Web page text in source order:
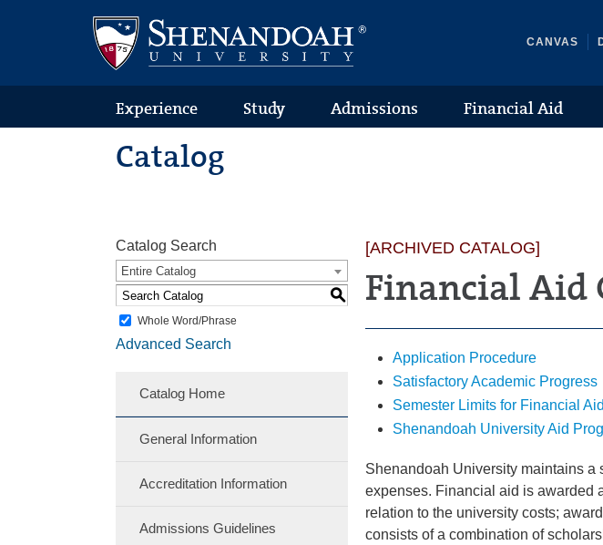
CANVAS
Experience Study Admissions Financial Aid
Catalog
Catalog Search
Entire Catalog
S
Whole Word/Phrase
Advanced Search
Catalog Home
General Information
Accreditation Information
Admissions Guidelines
[ARCHIVED CATALOG]
Financial Aid
Application Procedure
Satisfactory Academic Progress
Semester Limits for Financial Aid
Shenandoah University Aid
Shenandoah University maintains a
expenses. Financial aid is awarded
relation to the university costs;
consists of a combination of